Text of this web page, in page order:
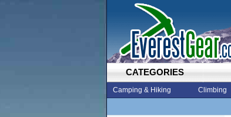
CATEGORIES
Camping & Hiking Climbing